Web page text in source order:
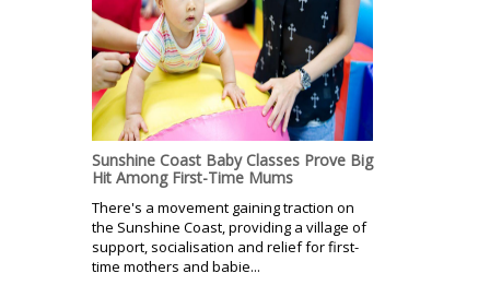
Sunshine Coast Baby Classes Prove Big
Hit Among First-Time Mums
There's a movement gaining traction on
the Sunshine Coast, providing a village of
support, socialisation and relief for first-
time mothers and babie...